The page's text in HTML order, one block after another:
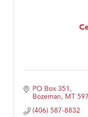
PO Box 351
Bozeman MT
(406) 587-8832